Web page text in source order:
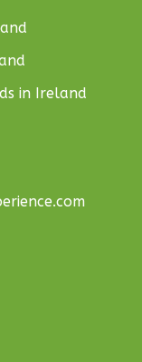
in Ireland